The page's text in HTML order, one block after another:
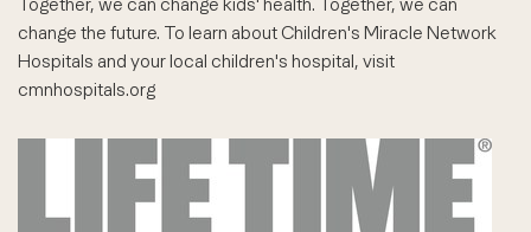
change the future. To learn about Children's Miracle Network
Hospitals and your local children's hospital, visit
cmnhospitals.org